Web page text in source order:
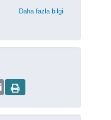
Daha fazla bilgi
Email